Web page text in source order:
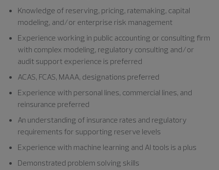
Knowledge of reserving, pricing, ratemaking, capital
modeling, and/or enterprise risk management
Experience working in public accounting or consulting firm
with complex modeling, regulatory consulting and/or
audit support experience is preferred
ACAS, FCAS, MAAA, designations preferred
Experience with personal lines, commercial lines, and
reinsurance preferred
An understanding of insurance rates and regulatory
requirements for supporting reserve levels
Experience with machine learning and AI tools is a plus
Demonstrated problem solving skills